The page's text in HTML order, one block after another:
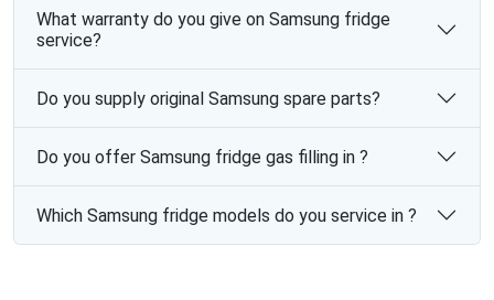
What warranty do you give on Samsung fridge
service?
Do you supply original Samsung spare parts?
Do you offer Samsung fridge gas filling in ?
Which Samsung fridge models do you service in ?